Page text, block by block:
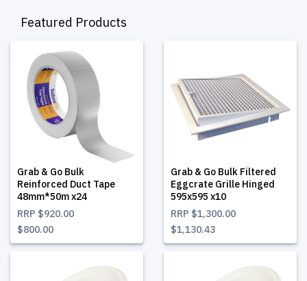
Featured Products
Grab & Go Bulk
Reinforced Duct Tape
48mm*50m x24
RRP $920.00
$800.00
Grab & Go Bulk Filtered
Eggcrate Grille Hinged
595x595 x10
RRP $1,300.00
$1,130.43